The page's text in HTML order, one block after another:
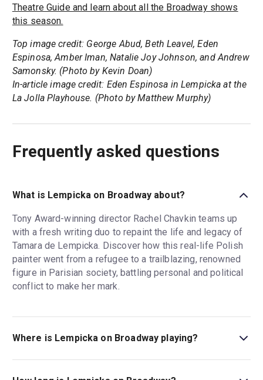
Theatre Guide and learn about all the Broadway shows
this season.
Top image credit: George Abud, Beth Leavel, Eden
Espinosa, Amber Iman, Natalie Joy Johnson, and Andrew
Samonsky. (Photo by Kevin Doan)
In-article image credit: Eden Espinosa in Lempicka at the
La Jolla Playhouse. (Photo by Matthew Murphy)
Frequently asked questions
What is Lempicka on Broadway about?
Tony Award-winning director Rachel Chavkin teams up
with a fresh writing duo to repaint the life and legacy of
Tamara de Lempicka. Discover how this real-life Polish
painter went from a refugee to a trailblazing, renowned
figure in Parisian society, battling personal and political
conflict to make her mark.
Where is Lempicka on Broadway playing?
Lempicka on Broadway is playing at Longacre Theatre.
The theatre is located at 220 West 48th Street (between